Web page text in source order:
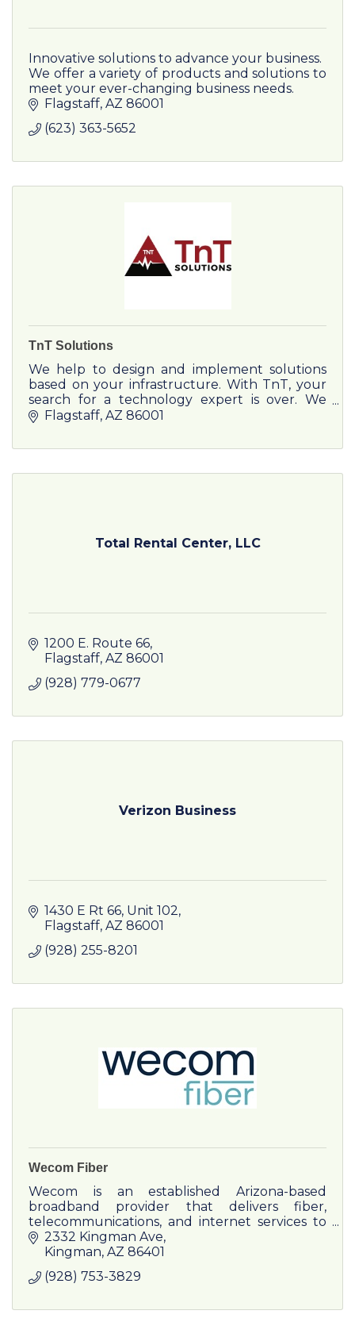
Innovative solutions to advance your business.
We offer a variety of products and solutions to
meet your ever-changing business needs.
Flagstaff AZ 86001
(623) 363-5652
TnT Solutions
We help to design and implement solutions
based on your infrastructure. With TnT, your
search for a technology expert is over. We
represent 600+ carriers and service providers
Flagstaff AZ 86001
Total Rental Center, LLC
1200 E. Route 66
Flagstaff AZ 86001
(928) 779-0677
Verizon Business
1430 E Rt 66 Unit 102
Flagstaff AZ 86001
(928) 255-8201
Wecom Fiber
Wecom is an established Arizona-based
broadband provider that delivers fiber,
telecommunications, and internet services to
residential and business customers.
2332 Kingman Ave
Kingman AZ 86401
(928) 753-3829